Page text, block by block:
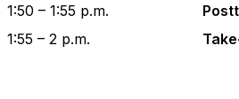
1:50 – 1:55 p.m.
1:55 – 2 p.m.